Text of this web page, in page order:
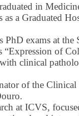
in
a Graduated
PhD exams at
of
clinical
of the Clinical
at ICVS,